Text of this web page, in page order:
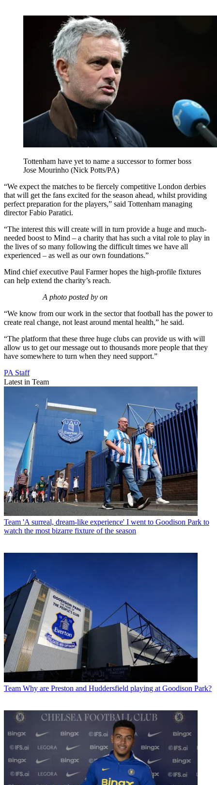
Tottenham have yet to name a successor to former boss
Jose Mourinho (Nick Potts/PA)
“We expect the matches to be fiercely competitive London derbies
that will get the fans excited for the season ahead, whilst providing
perfect preparation for the players,” said Tottenham managing
director Fabio Paratici.
“The interest this will create will in turn provide a huge and much-
needed boost to Mind – a charity that has such a vital role to play in
the lives of so many following the difficult times we have all
experienced – as well as our own foundations.”
Mind chief executive Paul Farmer hopes the high-profile fixtures
can help extend the charity’s reach.
A photo posted by on
“We know from our work in the sector that football has the power to
create real change, not least around mental health,” he said.
“The platform that these three huge clubs can provide us with will
allow us to get our message out to thousands more people that they
have somewhere to turn when they need support.”
PA Staff
Latest in Team
Team 'A surreal, dream-like experience' I went to Goodison Park to
watch the most bizarre fixture of the season
Team Why are Preston and Huddersfield playing at Goodison Park?